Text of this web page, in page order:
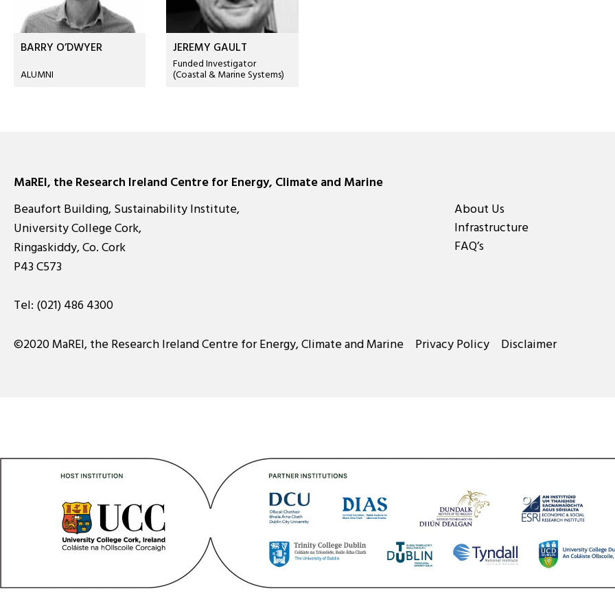
BARRY O’DWYER
ALUMNI
JEREMY GAULT
Funded Investigator
(Coastal & Marine Systems)
MaREI, the Research Ireland Centre for Energy, Climate and Marine
Beaufort Building, Sustainability Institute,
University College Cork,
Ringaskiddy, Co. Cork
P43 C573
Tel: (021) 486 4300
About Us
Infrastructure
FAQ’s
©2020 MaREI, the Research Ireland Centre for Energy, Climate and Marine Privacy Policy Disclaimer